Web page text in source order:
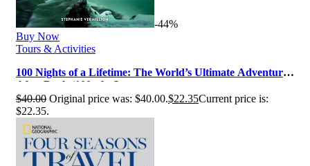
-44%
Buy Now
Tours & Activities
100 Nights of a Lifetime: The World’s Ultimate Adventures
After Dark (100 of a L…
$40.00 Original price was: $40.00.$22.35Current price is:
$22.35.